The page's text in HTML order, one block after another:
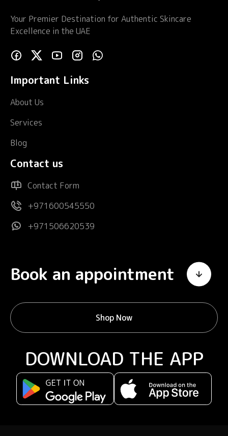
Your Premier Destination for Authentic Skincare
Excellence in the UAE
Important Links
About Us
Services
Blog
Contact us
Contact Form
+971600545550
+971506620539
Book an appointment
Shop Now
DOWNLOAD THE APP